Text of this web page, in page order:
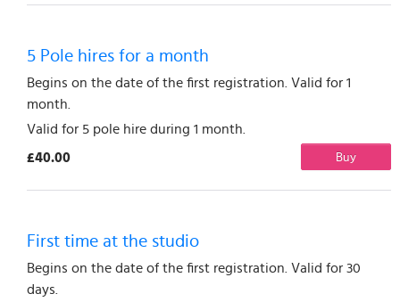
5 Pole hires for a month
Begins on the date of the first registration. Valid for 1
month.
Valid for 5 pole hire during 1 month.
Buy
£40.00
First time at the studio
Begins on the date of the first registration. Valid for 30
days.